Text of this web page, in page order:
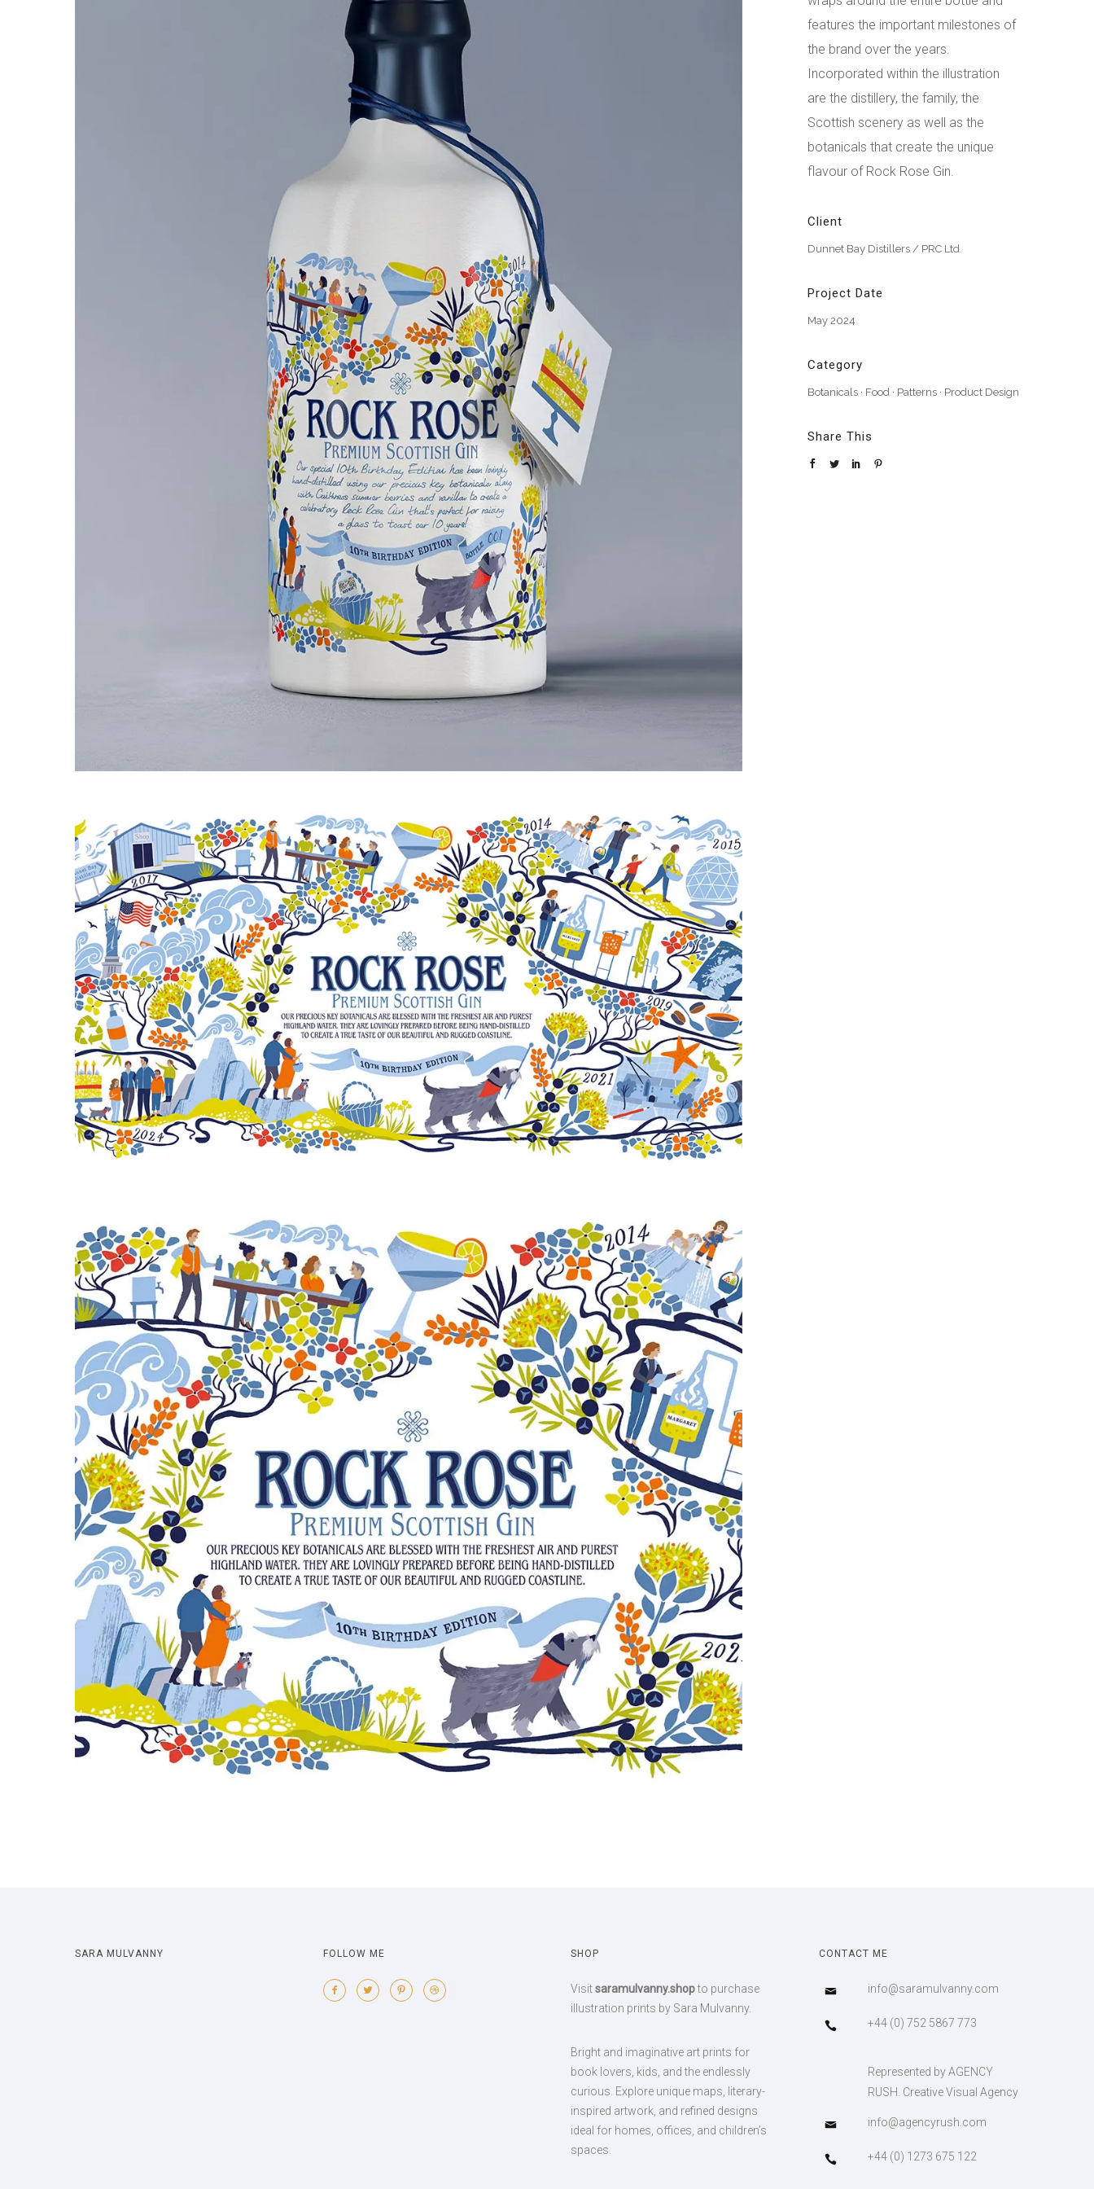
features the important milestones of
the brand over the years.
Incorporated within the illustration
are the distillery, the family, the
Scottish scenery as well as the
botanicals that create the unique
flavour of Rock Rose Gin.
Client
Dunnet Bay Distillers / PRC Ltd.
Project Date
May 2024
Category
Botanicals · Food · Patterns · Product Design
Share This
SARA MULVANNY FOLLOW ME SHOP
Visitsaramulvanny.shopto purchase
illustration prints by Sara Mulvanny.
Bright and imaginative art prints for
book lovers, kids, and the endlessly
curious. Explore unique maps, literary-
inspired artwork, and refined designs
ideal for homes, offices, and children’s
spaces.
CONTACT ME
info@saramulvanny.com
+44 (0) 752 5867 773
Represented by AGENCY
RUSH. Creative Visual Agency
info@agencyrush.com
+44 (0) 1273 675 122